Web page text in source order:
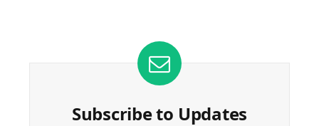
Subscribe to Updates